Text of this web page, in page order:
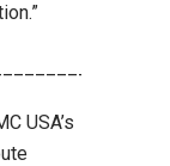
USA’s